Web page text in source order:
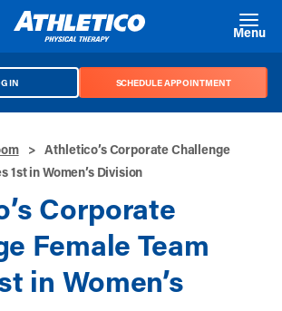
Menu
IN SCHEDULE APPOINTMENT
> Athletico’s Corporate Challenge
1st in Women’s Division
Corporate
Female Team
in Women’s